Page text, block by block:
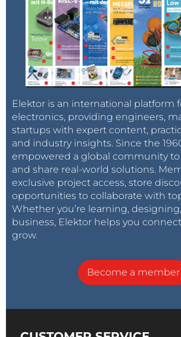
Elektor is an international platform
electronics, providing engineers,
startups with expert content,
and industry insights. Since the
empowered a global community
and share real-world solutions.
exclusive project access, store
opportunities to collaborate with
Whether you’re learning,
business, Elektor helps you
grow.
Become a member